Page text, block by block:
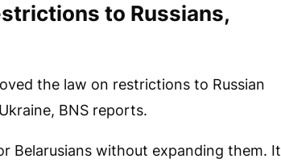
to Russians,
the law on restrictions to Russian
BNS reports.
Belarusians without expanding them. It